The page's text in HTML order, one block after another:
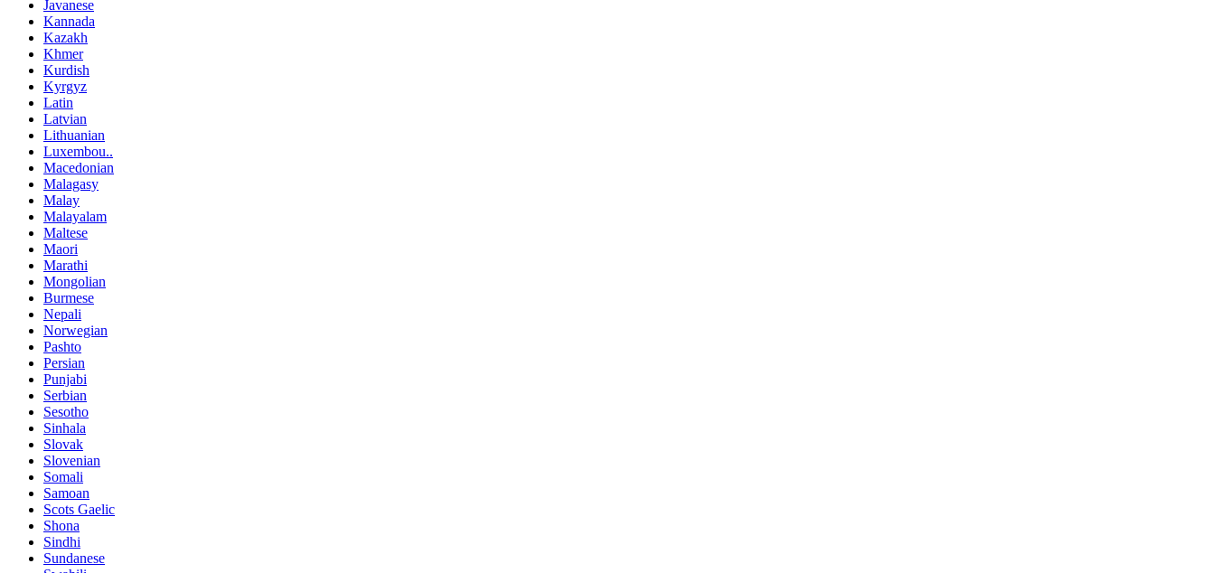
Javanese
Kannada
Kazakh
Khmer
Kurdish
Kyrgyz
Latin
Latvian
Lithuanian
Luxembou..
Macedonian
Malagasy
Malay
Malayalam
Maltese
Maori
Marathi
Mongolian
Burmese
Nepali
Norwegian
Pashto
Persian
Punjabi
Serbian
Sesotho
Sinhala
Slovak
Slovenian
Somali
Samoan
Scots Gaelic
Shona
Sindhi
Sundanese